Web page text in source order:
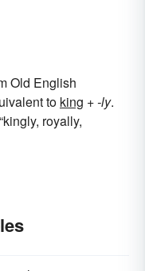
Old English
to king +‎-ly.
royally,